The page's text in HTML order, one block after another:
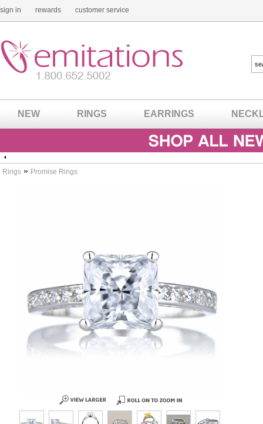
sign in rewards customer service
NEW RINGS EARRINGS
Rings » Promise Rings